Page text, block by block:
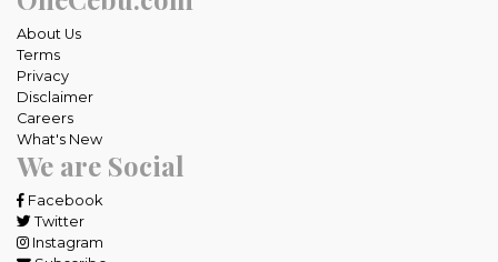
About Us
Terms
Privacy
Disclaimer
Careers
What's New
We are Social
Facebook
Twitter
Instagram